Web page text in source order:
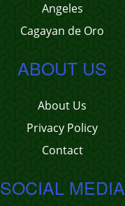
Angeles
Cagayan de Oro
ABOUT US
About Us
Privacy Policy
Contact
SOCIAL MEDIA